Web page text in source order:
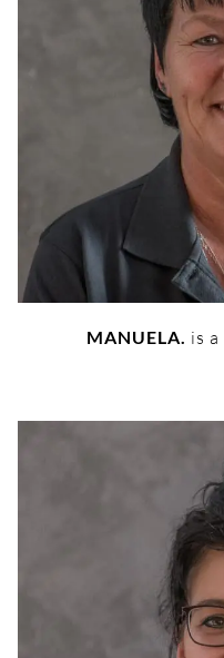
MANUELA. is